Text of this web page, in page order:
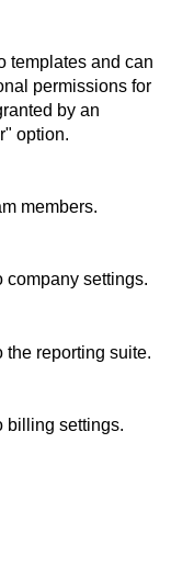
templates and can
permissions for
by an
option.
members.
company settings.
the reporting suite.
billing settings.